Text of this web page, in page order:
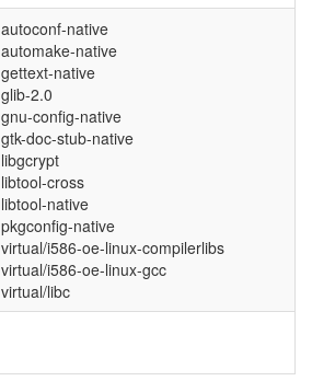
autoconf-native
automake-native
gettext-native
glib-2.0
gnu-config-native
gtk-doc-stub-native
libgcrypt
libtool-cross
libtool-native
pkgconfig-native
virtual/i586-oe-linux-compilerlibs
virtual/i586-oe-linux-gcc
virtual/libc